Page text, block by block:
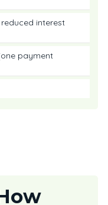
interest
payment